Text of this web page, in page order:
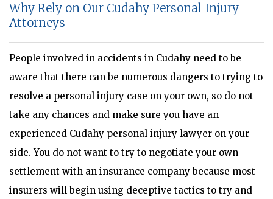
Why Rely on Our Cudahy Personal Injury
Attorneys
People involved in accidents in Cudahy need to be
aware that there can be numerous dangers to trying to
resolve a personal injury case on your own, so do not
take any chances and make sure you have an
experienced Cudahy personal injury lawyer on your
side. You do not want to try to negotiate your own
settlement with an insurance company because most
insurers will begin using deceptive tactics to try and